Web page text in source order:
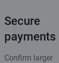
Secure
payments
Confirm larger